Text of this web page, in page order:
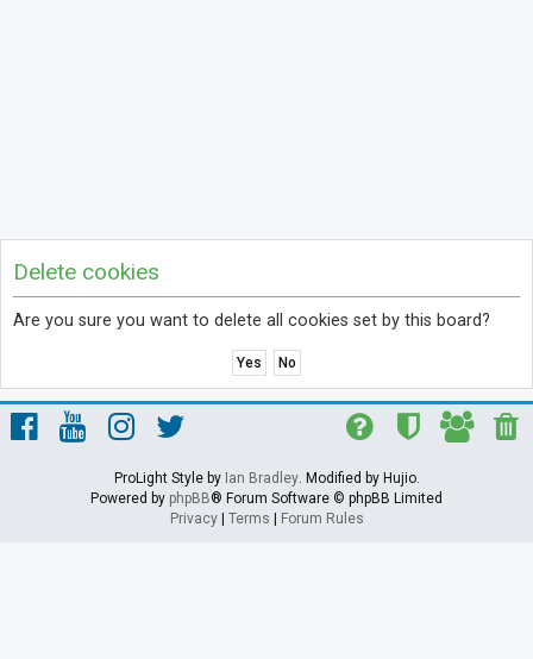
Delete cookies
Are you sure you want to delete all cookies set by this board?
ProLight Style by Ian Bradley. Modified by Hujio.
Powered by phpBB® Forum Software © phpBB Limited
Privacy| Terms Forum Rules